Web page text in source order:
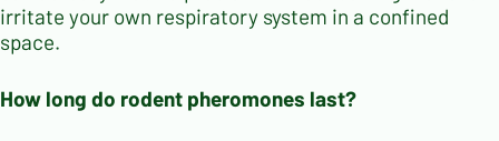
irritate your own respiratory system in a confined
space.
How long do rodent pheromones last?